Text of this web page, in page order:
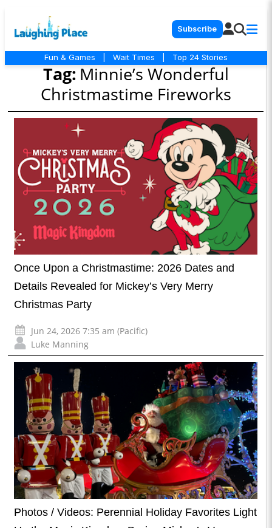
Subscribe
Fun & Games Wait Times Top 24 Stories
Tag: Minnie’s Wonderful
Christmastime Fireworks
Once Upon a Christmastime: 2026 Dates and
Details Revealed for Mickey’s Very Merry
Christmas Party
Jun 24, 2026 7:35 am (Pacific)
Luke Manning
Photos / Videos: Perennial Holiday Favorites Light